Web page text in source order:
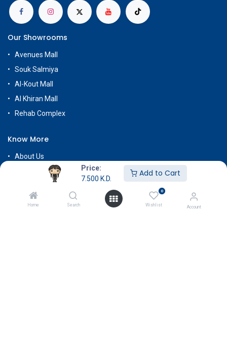
Price:
7.500 K.D.
Add to Cart
Home Search
0
Wishlist Account
Our Showrooms
Avenues Mall
Souk Salmiya
Al-Kout Mall
Al Khiran Mall
Rehab Complex
Know More
About Us
Terms & Conditions
Careers